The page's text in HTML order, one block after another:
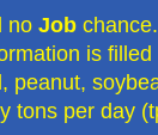
no Jobchance.
is filled
tons per day